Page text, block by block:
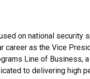
on national security
as the Vice
Line of Business,
to delivering high